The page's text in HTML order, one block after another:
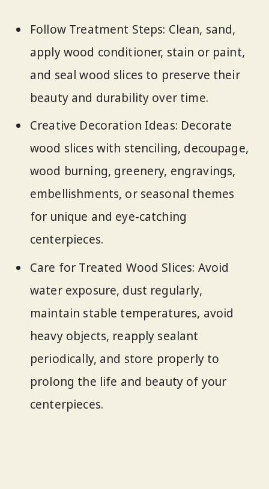
Follow Treatment Steps: Clean, sand,
apply wood conditioner, stain or paint,
and seal wood slices to preserve their
beauty and durability over time.
Creative Decoration Ideas: Decorate
wood slices with stenciling, decoupage,
wood burning, greenery, engravings,
embellishments, or seasonal themes
for unique and eye-catching
centerpieces.
Care for Treated Wood Slices: Avoid
water exposure, dust regularly,
maintain stable temperatures, avoid
heavy objects, reapply sealant
periodically, and store properly to
prolong the life and beauty of your
centerpieces.